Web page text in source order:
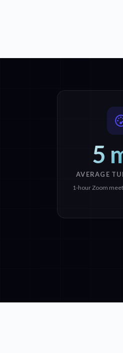
5
AVERAGE
1-hour Zoom